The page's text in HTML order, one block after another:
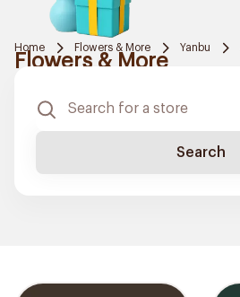
Home Flowers & More Yanbu
Flowers & More
Search